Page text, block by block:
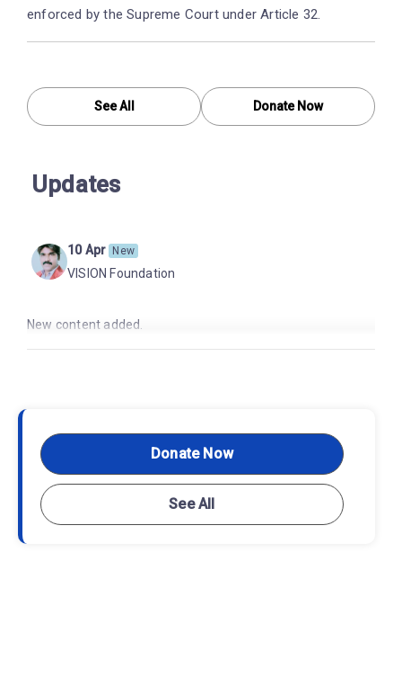
enforced by the Supreme Court under Article 32.
See All Donate Now
Updates
10 Apr New
VISION Foundation
New content added.
Donate Now
See All